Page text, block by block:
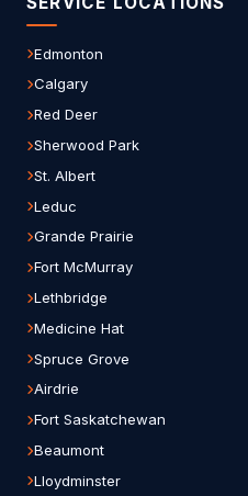
Edmonton
Calgary
Red Deer
Sherwood Park
St. Albert
Leduc
Grande Prairie
Fort McMurray
Lethbridge
Medicine Hat
Spruce Grove
Airdrie
Fort Saskatchewan
Beaumont
Lloydminster